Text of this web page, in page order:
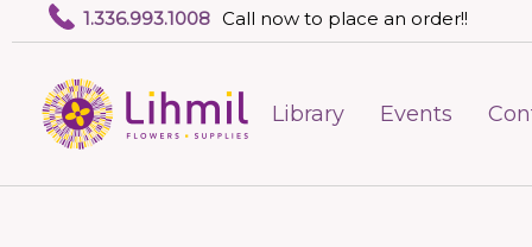
1.336.993.1008 Call now to place an order!!
Library Events